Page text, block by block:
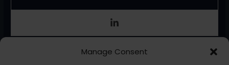
Manage Consent
Li E S